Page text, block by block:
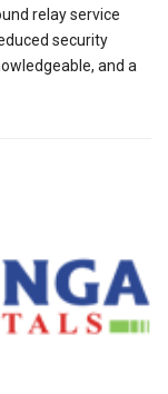
relay service
security
and a